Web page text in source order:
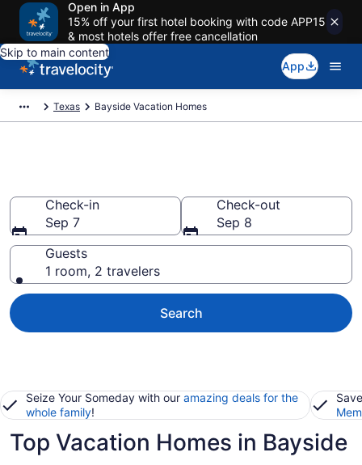
Open in App
15% off your first hotel booking with code APP15
& most hotels offer free cancellation
Skip to main content
App
Texas Bayside Vacation Homes
Check-in
Sep 7
Check-out
Sep 8
Guests
1 room, 2 travelers
Search
Seize Your Someday with our amazing deals for the
whole family!
Top Vacation Homes in Bayside